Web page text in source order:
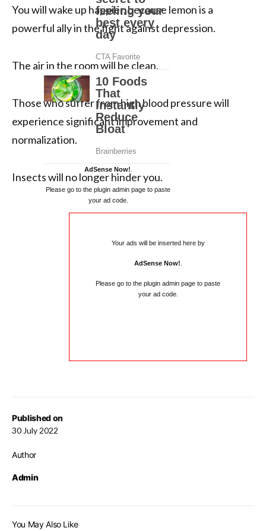
Published on
30 July 2022
Author
Admin
AdSense Now!.
Please go to the plugin admin page to paste
your ad code.
You will wake up happier, because lemon is a
powerful ally in the fight against depression.
The air in the room will be clean.
Those who suffer from high blood pressure will
experience significant improvement and
normalization.
Insects will no longer hinder you.
Your ads will be inserted here by
AdSense Now!.
Please go to the plugin admin page to paste
your ad code.
You May Also Like